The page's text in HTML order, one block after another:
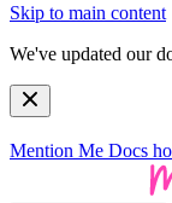
Skip to main content
We've updated our
Mention Me Docs